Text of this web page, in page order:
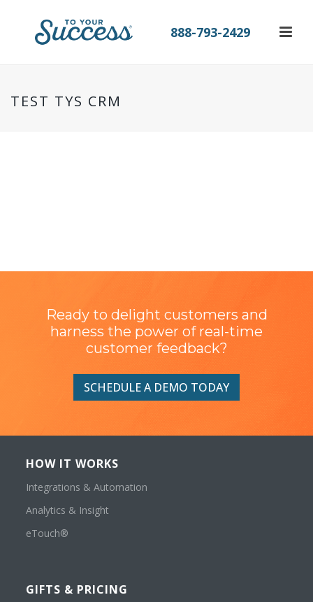
888-793-2429
TEST TYS CRM
Ready to delight customers and
harness the power of real-time
customer feedback?
SCHEDULE A DEMO TODAY
HOW IT WORKS
Integrations & Automation
Analytics & Insight
eTouch®
GIFTS & PRICING